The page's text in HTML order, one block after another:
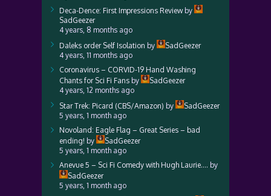
Deca-Dence: First Impressions Reviewby
SadGeezer
4 years, 8 months ago
Daleks order Self Isolation by
SadGeezer
4 years, 11 months ago
Coronavirus – CORVID-19 Hand Washing
Chants for Sci Fi Fans by
SadGeezer
4 years, 12 months ago
Star Trek: Picard (CBS/Amazon) by
SadGeezer
5 years, 1 month ago
Novoland: Eagle Flag – Great Series – bad
ending! by
SadGeezer
5 years, 1 month ago
Anevue 5 – Sci Fi Comedy with Hugh Laurie…. by
SadGeezer
5 years, 1 month ago